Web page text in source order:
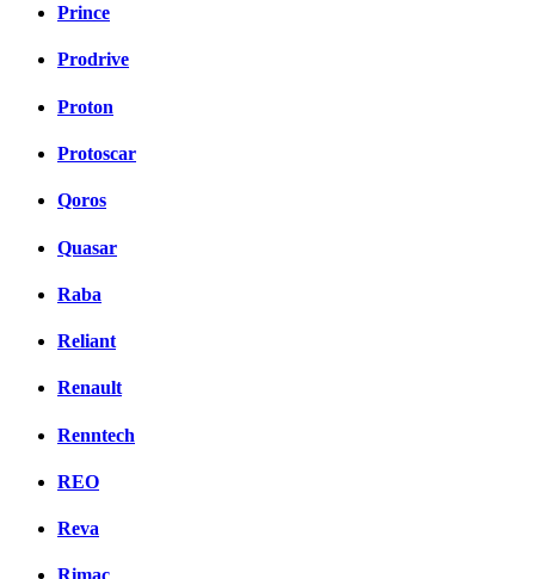
Prince
Prodrive
Proton
Protoscar
Qoros
Quasar
Raba
Reliant
Renault
Renntech
REO
Reva